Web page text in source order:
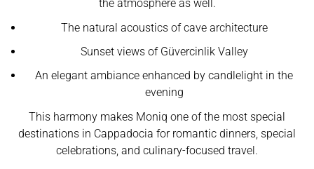
the atmosphere as well.
The natural acoustics of cave architecture
Sunset views of Güvercinlik Valley
An elegant ambiance enhanced by candlelight in the
evening
This harmony makes Moniq one of the most special
destinations in Cappadocia for romantic dinners, special
celebrations, and culinary-focused travel.